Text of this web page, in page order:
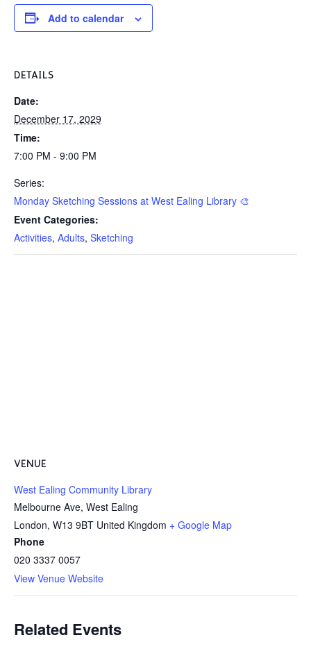
Add to calendar
DETAILS
Date:
December 17, 2029
Time:
7:00 PM - 9:00 PM
Series:
Monday Sketching Sessions at West Ealing Library 🎨
Event Categories:
Activities, Adults, Sketching
VENUE
West Ealing Community Library
Melbourne Ave, West Ealing
London, W13 9BT United Kingdom + Google Map
Phone
020 3337 0057
View Venue Website
Related Events